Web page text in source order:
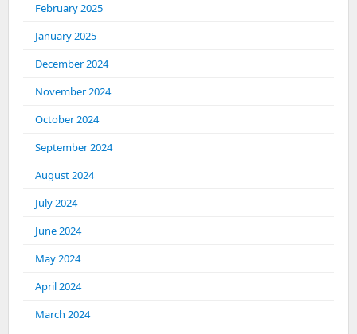
February 2025
January 2025
December 2024
November 2024
October 2024
September 2024
August 2024
July 2024
June 2024
May 2024
April 2024
March 2024